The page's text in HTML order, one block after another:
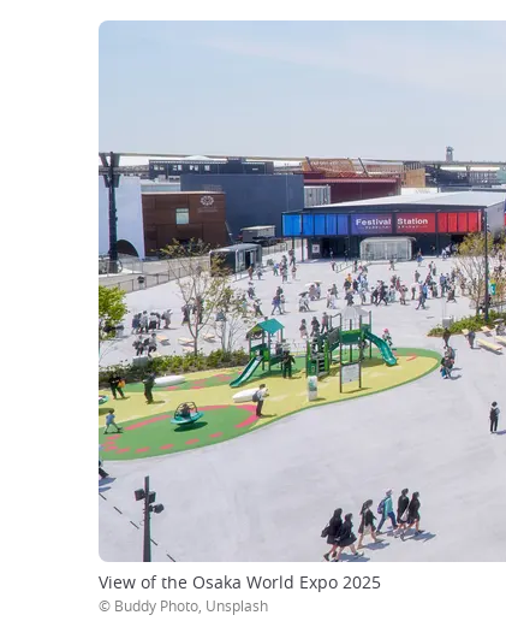
View of the Osaka World Expo 2025
© Buddy Photo, Unsplash